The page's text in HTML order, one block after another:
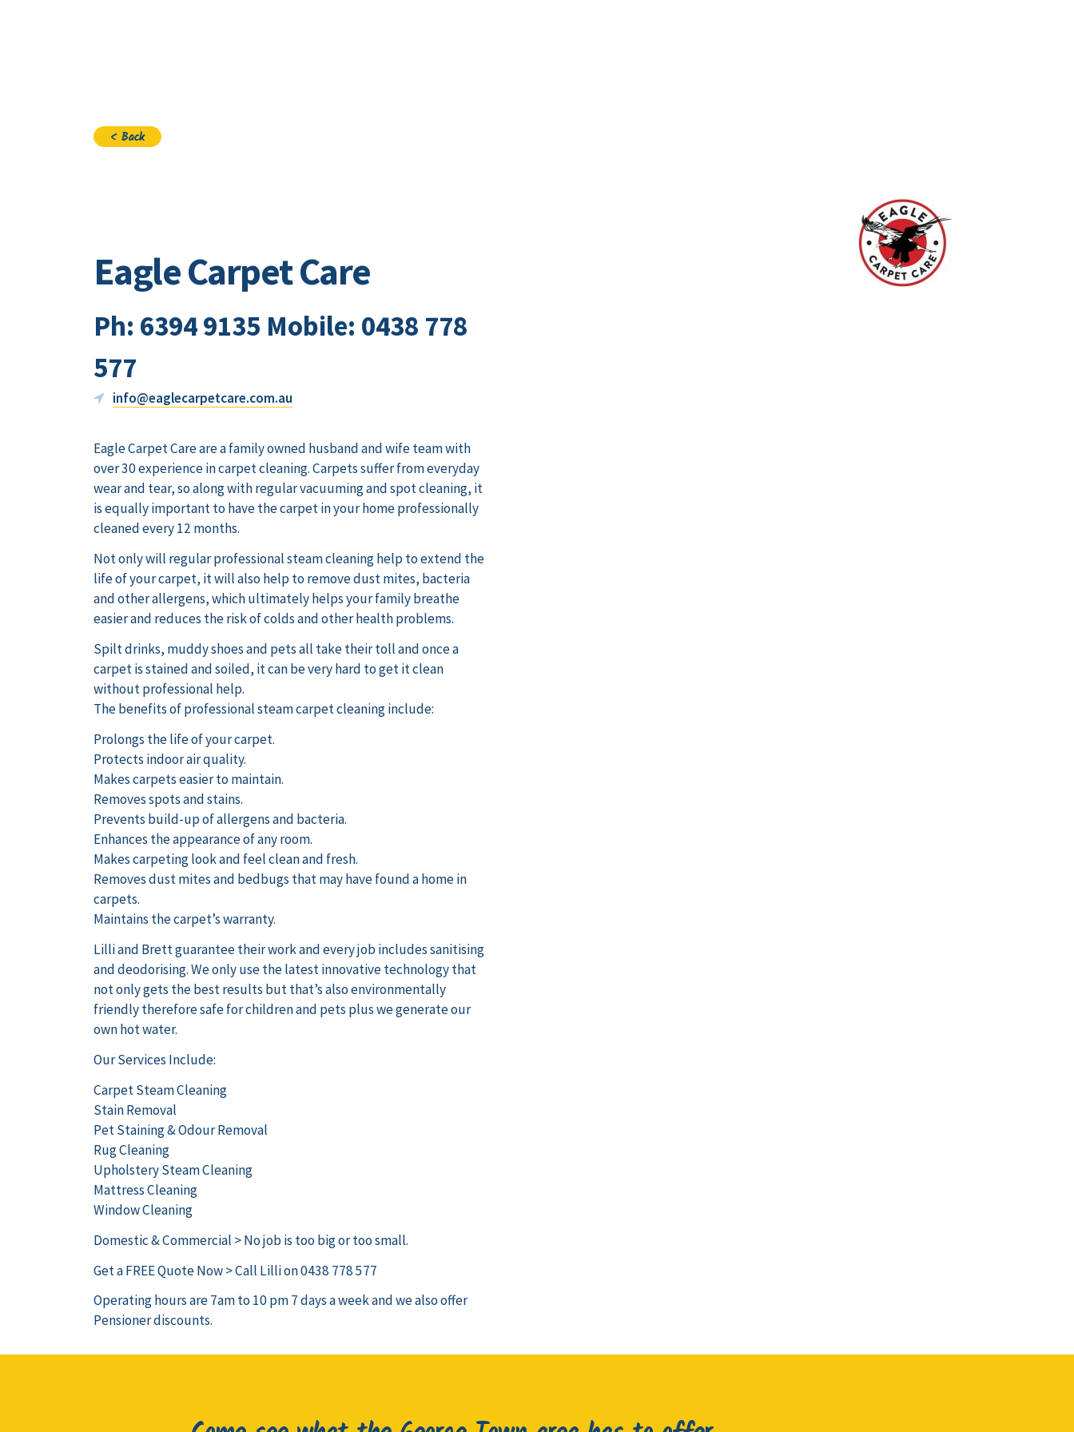
< Back
Eagle Carpet Care
Ph: 6394 9135 Mobile: 0438 778
577
info@eaglecarpetcare.com.au
Eagle Carpet Care are a family owned husband and wife team with
over 30 experience in carpet cleaning. Carpets suffer from everyday
wear and tear, so along with regular vacuuming and spot cleaning, it
is equally important to have the carpet in your home professionally
cleaned every 12 months.
Not only will regular professional steam cleaning help to extend the
life of your carpet, it will also help to remove dust mites, bacteria
and other allergens, which ultimately helps your family breathe
easier and reduces the risk of colds and other health problems.
Spilt drinks, muddy shoes and pets all take their toll and once a
carpet is stained and soiled, it can be very hard to get it clean
without professional help.
The benefits of professional steam carpet cleaning include:
Prolongs the life of your carpet.
Protects indoor air quality.
Makes carpets easier to maintain.
Removes spots and stains.
Prevents build-up of allergens and bacteria.
Enhances the appearance of any room.
Makes carpeting look and feel clean and fresh.
Removes dust mites and bedbugs that may have found a home in
carpets.
Maintains the carpet’s warranty.
Lilli and Brett guarantee their work and every job includes sanitising
and deodorising. We only use the latest innovative technology that
not only gets the best results but that’s also environmentally
friendly therefore safe for children and pets plus we generate our
own hot water.
Our Services Include:
Carpet Steam Cleaning
Stain Removal
Pet Staining & Odour Removal
Rug Cleaning
Upholstery Steam Cleaning
Mattress Cleaning
Window Cleaning
Domestic & Commercial > No job is too big or too small.
Get a FREE Quote Now > Call Lilli on 0438 778 577
Operating hours are 7am to 10 pm 7 days a week and we also offer
Pensioner discounts.